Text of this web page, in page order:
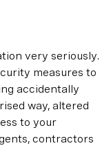
very seriously.
measures to
accidentally
way, altered
to your
contractors